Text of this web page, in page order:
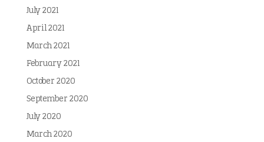
July 2021
April 2021
March 2021
February 2021
October 2020
September 2020
July 2020
March 2020